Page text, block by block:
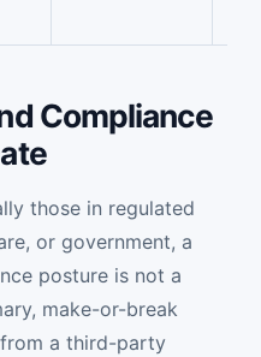
Compliance
those in regulated
or government, a
posture is not a
make-or-break
a third-party